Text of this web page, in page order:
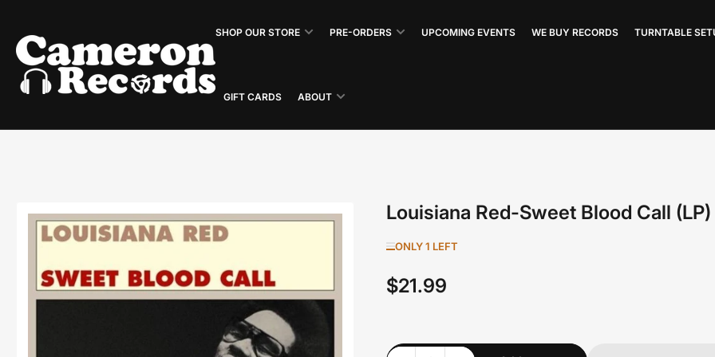
the
content
SHOP OUR STORE PRE-ORDERS UPCOMING EVENTS WE BUY RECORDS TURNTABLE
GIFT CARDS ABOUT
product
Louisiana Red-Sweet Blood Call (LP)
ONLY 1 LEFT
Regular
$21.99